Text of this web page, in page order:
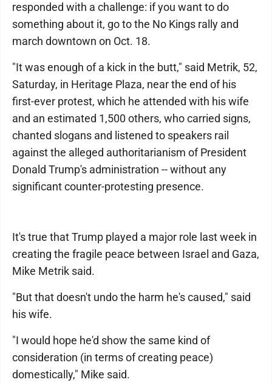
responded with a challenge: if you want to do
something about it, go to the No Kings rally and
march downtown on Oct. 18.
"It was enough of a kick in the butt," said Metrik, 52,
Saturday, in Heritage Plaza, near the end of his
first-ever protest, which he attended with his wife
and an estimated 1,500 others, who carried signs,
chanted slogans and listened to speakers rail
against the alleged authoritarianism of President
Donald Trump's administration -- without any
significant counter-protesting presence.
It's true that Trump played a major role last week in
creating the fragile peace between Israel and Gaza,
Mike Metrik said.
"But that doesn't undo the harm he's caused," said
his wife.
"I would hope he'd show the same kind of
consideration (in terms of creating peace)
domestically," Mike said.